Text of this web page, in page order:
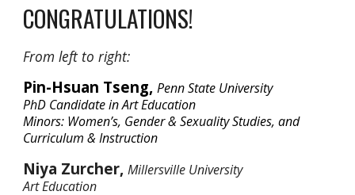
CONGRATULATIONS!
From left to right:
Pin-Hsuan Tseng, Penn State University
PhD Candidate in Art Education
Minors: Women’s, Gender & Sexuality Studies,and
Curriculum & Instruction
Niya Zurcher, Millersville University
Art Education